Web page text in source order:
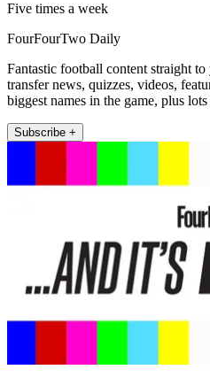
Five times a week
FourFourTwo Daily
Fantastic football content straight
transfer news, quizzes, videos,
biggest names in the game, plus lots
Subscribe +